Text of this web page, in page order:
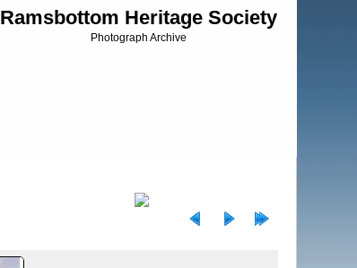
Ramsbottom Heritage Society
Photograph Archive